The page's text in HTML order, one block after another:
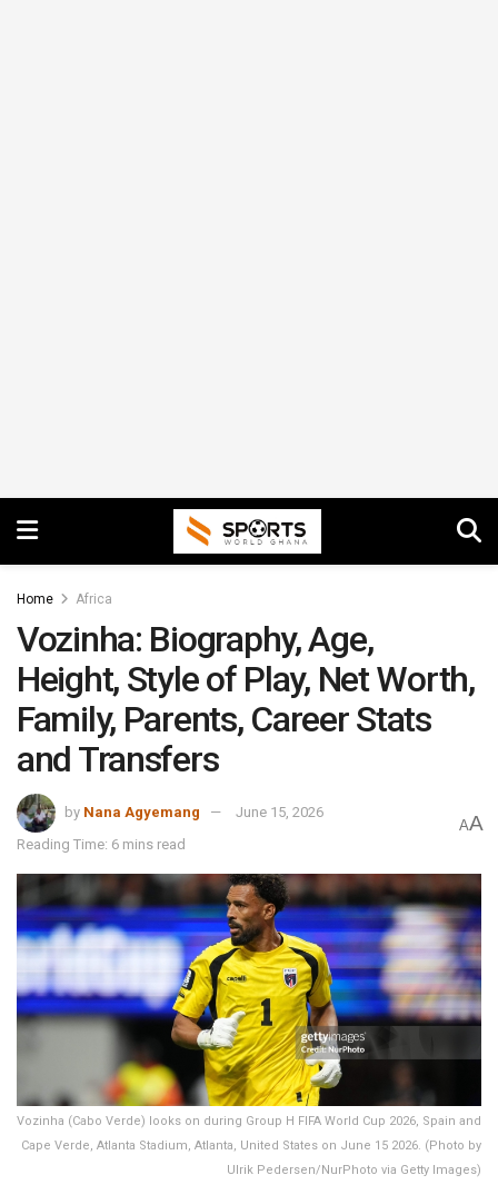
Home Africa
Vozinha: Biography, Age,
Height, Style of Play, Net Worth,
Family, Parents, Career Stats
and Transfers
by Nana Agyemang
June 15, 2026
Reading Time: 6 mins read
AA
Vozinha (Cabo Verde) looks on during Group H FIFA World Cup 2026, Spain and
Cape Verde, Atlanta Stadium, Atlanta, United States on June 15 2026. (Photo by
Ulrik Pedersen/NurPhoto via Getty Images)